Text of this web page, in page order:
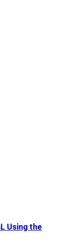
Using the